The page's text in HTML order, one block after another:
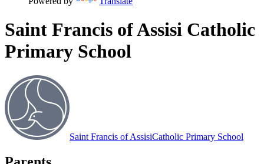
Saint Francis of Assisi Catholic
Primary School
Saint Francis of AssisiCatholic Primary School